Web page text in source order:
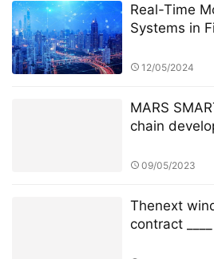
Real-Time
Systems in
System at
(ASITC)
12/05/2024
MARS
chain
brand-new
09/05/2023
Thenext
contract